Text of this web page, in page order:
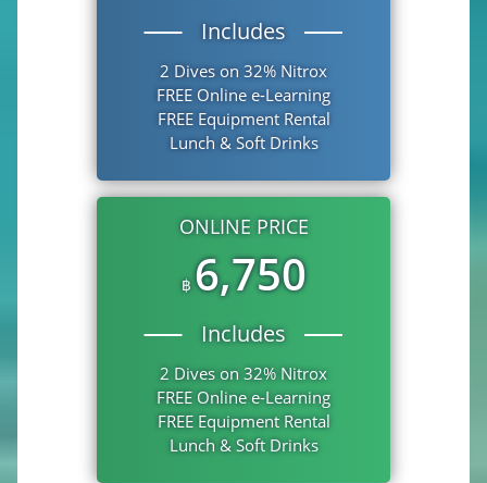
Includes
2 Dives on 32% Nitrox
FREE Online e-Learning
FREE Equipment Rental
Lunch & Soft Drinks
ONLINE PRICE
฿6,750
Includes
2 Dives on 32% Nitrox
FREE Online e-Learning
FREE Equipment Rental
Lunch & Soft Drinks